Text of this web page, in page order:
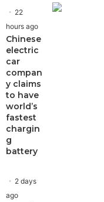
22
hours ago
Chinese
electric
car
compan
y claims
to have
world’s
fastest
chargin
g
battery
2 days
ago